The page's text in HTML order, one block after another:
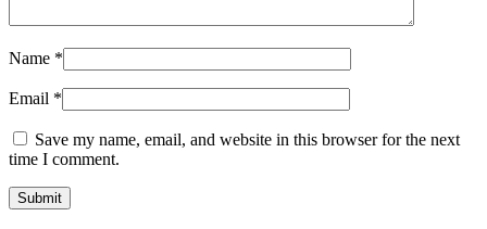
Name *
Email *
Save my name, email, and website in this browser for the next
time I comment.
Submit